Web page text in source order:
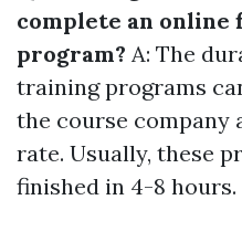
complete an
program? A: The
training programs
the course company
rate. Usually, these
finished in 4-8 hours.